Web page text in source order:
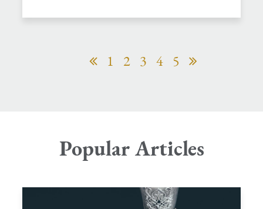
1 2 3 4 5
Popular Articles